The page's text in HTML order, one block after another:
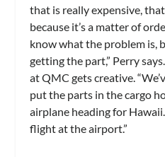
that is really expensive,
because it’s a matter of
know what the problem is,
getting the part,” Perry
at QMC gets creative.
put the parts in the cargo
airplane heading for
flight at the airport.”